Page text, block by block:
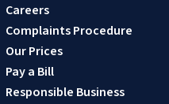
Careers
Complaints Procedure
Our Prices
Pay a Bill
Responsible Business